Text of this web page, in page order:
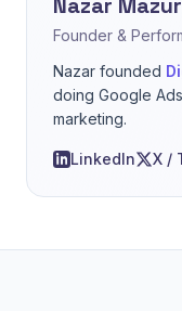
Nazar Mazur
Founder &
Nazar founded
doing Google
marketing.
LinkedIn X /